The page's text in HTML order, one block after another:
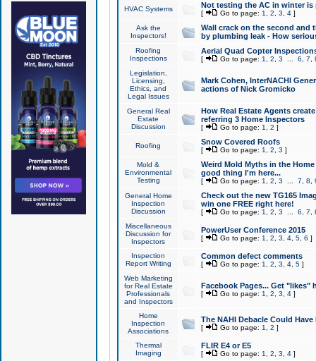
HVAC Systems Not testing the AC in winter
[ Go to page: 1 2 3 4]
Ask the
Inspectors!
Wall crack on the second and
by plumbing leak - How
Roofing
Inspections
Aerial Quad Copter
[ Go to page: 1 2 3 6 7
Legislation,
Licensing,
Ethics, and
Legal Issues
Mark Cohen, InterNACHI
actions of Nick Gromicko
General Real
Estate
Discussion
How Real Estate Agents
referring 3 Home Inspectors
[ Go to page: 1 2 ]
Roofing Snow Covered Roofs
[ Go to page: 1 2 3 ]
Mold &
Environmental
Testing
Weird Mold Myths in the
good thing I'm here...
[ Go to page: 1 2 3 7 8
General Home
Inspection
Discussion
Check out the new TG165
win one FREE right here!
[ Go to page: 1 2 3 6 7
Miscellaneous
Discussion for
Inspectors
PowerUser Conference 2015
[ Go to page: 1 2 3 4, 5, 6 ]
Inspection
Report Writing
Common defect comments
[ Go to page: 1 2 3 4, 5]
Web Marketing
for Real Estate
Professionals
and Inspectors
Facebook Pages... Get "likes"
[ Go to page: 1 2 3 4]
Home
Inspection
Associations
The NAHI Debacle Could
[ Go to page: 1 2 ]
Thermal
Imaging
FLIR E4 or E5
[ Go to page: 1 2 3 4]